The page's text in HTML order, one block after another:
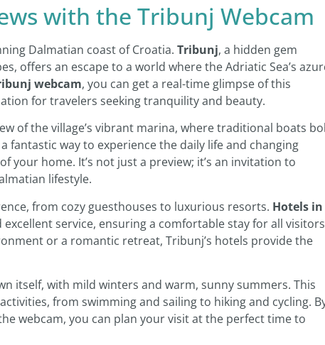
with the Tribunj Webcam
Dalmatian coast of Croatia. Tribunj, a hidden gem
offers an escape to a world where the Adriatic Sea’s
webcam, you can get a real-time glimpse of this
for travelers seeking tranquility and beauty.
of the village’s vibrant marina, where traditional boats
fantastic way to experience the daily life and changing
your home. It’s not just a preview; it’s an invitation to
lifestyle.
from cozy guesthouses to luxurious resorts. Hotels in
service, ensuring a comfortable stay for all
or a romantic retreat, Tribunj’s hotels provide the
itself, with mild winters and warm, sunny summers. This
from swimming and sailing to hiking and cycling.
webcam, you can plan your visit at the perfect time to